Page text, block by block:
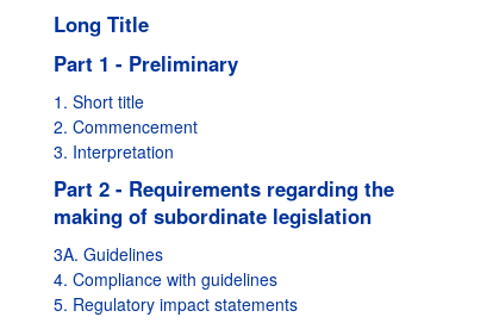
Long Title
Part 1 - Preliminary
1. Short title
2. Commencement
3. Interpretation
Part 2 - Requirements regarding the
making of subordinate legislation
3A. Guidelines
4. Compliance with guidelines
5. Regulatory impact statements